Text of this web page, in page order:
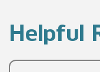
Helpful